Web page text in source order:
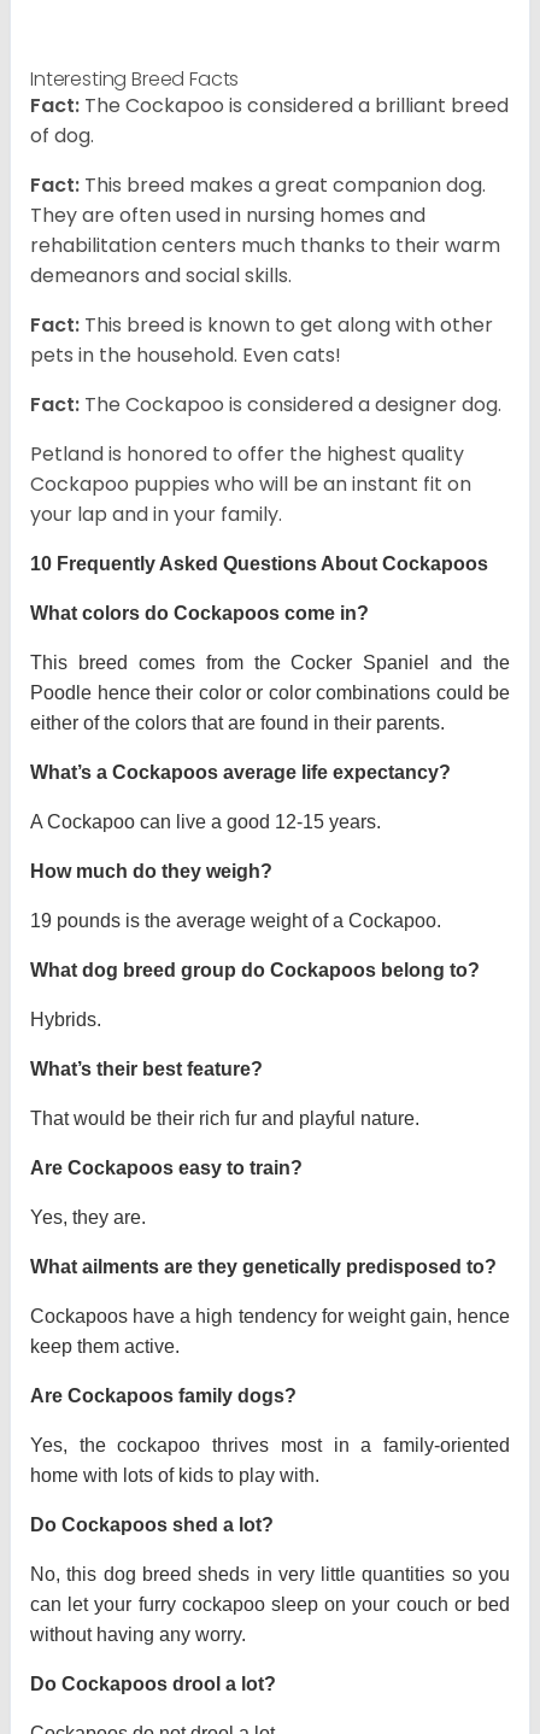
Interesting Breed Facts
Fact: The Cockapoo is considered a brilliant breed
of dog.
Fact: This breed makes a great companion dog.
They are often used in nursing homes and
rehabilitation centers much thanks to their warm
demeanors and social skills.
Fact: This breed is known to get along with other
pets in the household. Even cats!
Fact: The Cockapoo is considered a designer dog.
Petland is honored to offer the highest quality
Cockapoo puppies who will be an instant fit on
your lap and in your family.
10 Frequently Asked Questions About Cockapoos
What colors do Cockapoos come in?
This breed comes from the Cocker Spaniel and the
Poodle hence their color or color combinations could be
either of the colors that are found in their parents.
What’s a Cockapoos average life expectancy?
A Cockapoo can live a good 12-15 years.
How much do they weigh?
19 pounds is the average weight of a Cockapoo.
What dog breed group do Cockapoos belong to?
Hybrids.
What’s their best feature?
That would be their rich fur and playful nature.
Are Cockapoos easy to train?
Yes, they are.
What ailments are they genetically predisposed to?
Cockapoos have a high tendency for weight gain, hence
keep them active.
Are Cockapoos family dogs?
Yes, the cockapoo thrives most in a family-oriented
home with lots of kids to play with.
Do Cockapoos shed a lot?
No, this dog breed sheds in very little quantities so you
can let your furry cockapoo sleep on your couch or bed
without having any worry.
Do Cockapoos drool a lot?